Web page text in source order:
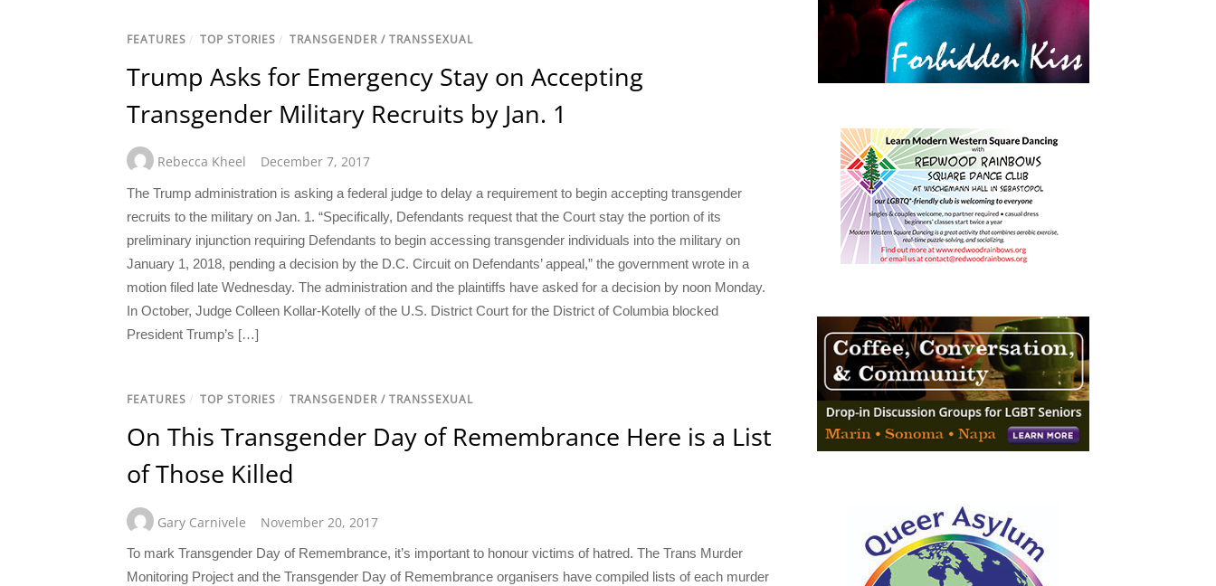
FEATURES / TOP STORIES / TRANSGENDER / TRANSSEXUAL
Trump Asks for Emergency Stay on Accepting
Transgender Military Recruits by Jan. 1
Rebecca Kheel December 7, 2017
The Trump administration is asking a federal judge to delay a requirement to begin accepting transgender
recruits to the military on Jan. 1. “Specifically, Defendants request that the Court stay the portion of its
preliminary injunction requiring Defendants to begin accessing transgender individuals into the military on
January 1, 2018, pending a decision by the D.C. Circuit on Defendants’ appeal,” the government wrote in a
motion filed late Wednesday. The administration and the plaintiffs have asked for a decision by noon Monday.
In October, Judge Colleen Kollar-Kotelly of the U.S. District Court for the District of Columbia blocked
President Trump’s […]
FEATURES / TOP STORIES / TRANSGENDER / TRANSSEXUAL
On This Transgender Day of Remembrance Here is a List
of Those Killed
Gary Carnivele November 20, 2017
To mark Transgender Day of Remembrance, it’s important to honour victims of hatred. The Trans Murder
Monitoring Project and the Transgender Day of Remembrance organisers have compiled lists of each murder